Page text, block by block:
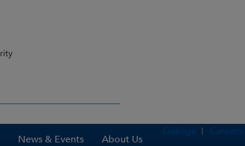
News & Events About Us
Gaeilge Careers